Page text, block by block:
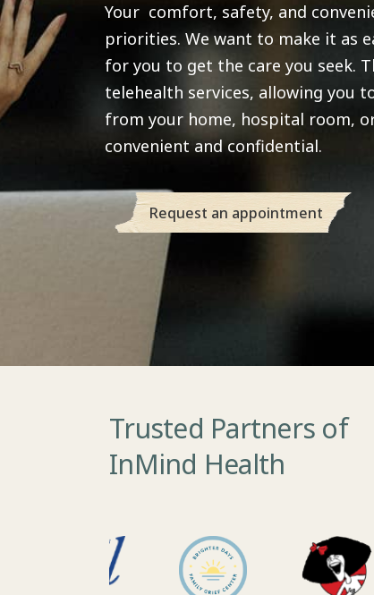
Your comfort, safety, and
priorities. We want to make it as
for you to get the care you seek.
telehealth services, allowing you
from your home, hospital room,
convenient and confidential.
Request an appointment
Trusted Partners of
InMind Health